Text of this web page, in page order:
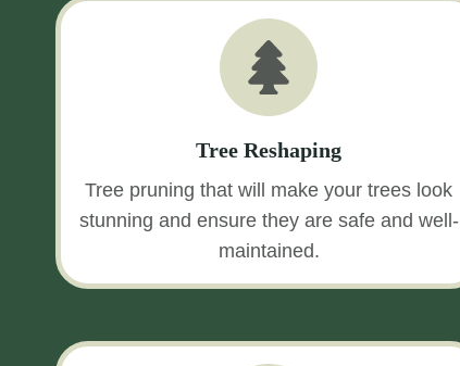
Tree Reshaping
Tree pruning that will make your trees look
stunning and ensure they are safe and well-
maintained.